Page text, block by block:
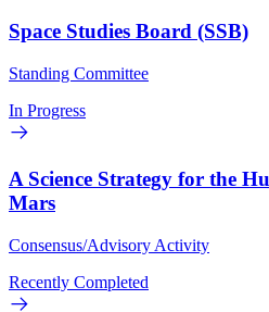
Space Studies Board (SSB)
Standing Committee
In Progress
A Science Strategy for the
Mars
Consensus/Advisory Activity
Recently Completed